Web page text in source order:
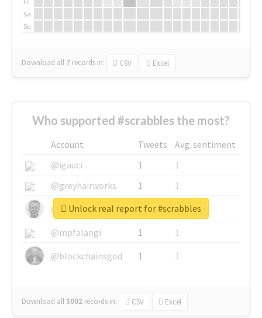
Sa
Su
Download all 7 records in: CSV Excel
Who supported #scrabbles the most?
Account Tweets
Avg. sentiment
@igauci
1
1
@greyhairworks
1
1
@glynmottershead
1
1
@mpfalangi
1
1
@blockchainsgod
1 1
Download all3002 records in: CSV Excel
Unlock real report for #scrabbles